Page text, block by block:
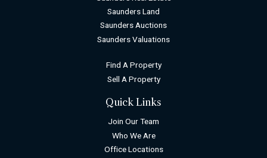
Saunders Land
Saunders Auctions
Saunders Valuations
Find A Property
Sell A Property
Quick Links
Join Our Team
Who We Are
Office Locations